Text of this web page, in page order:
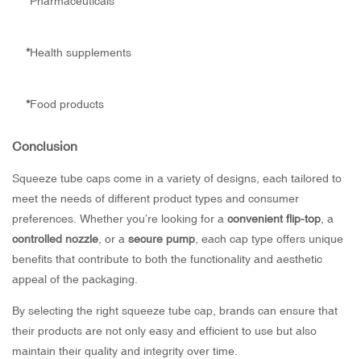
*Health supplements
*Food products
Conclusion
Squeeze tube caps come in a variety of designs, each tailored to
meet the needs of different product types and consumer
preferences. Whether you’re looking for a convenient flip-top, a
controlled nozzle, or a secure pump, each cap type offers unique
benefits that contribute to both the functionality and aesthetic
appeal of the packaging.
By selecting the right squeeze tube cap, brands can ensure that
their products are not only easy and efficient to use but also
maintain their quality and integrity over time.